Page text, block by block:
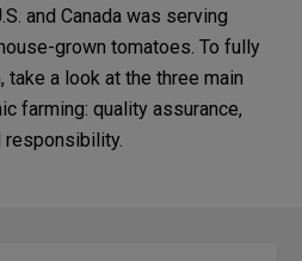
and Canada was serving
grown tomatoes. To fully
take a look at the three main
farming: quality assurance,
responsibility.